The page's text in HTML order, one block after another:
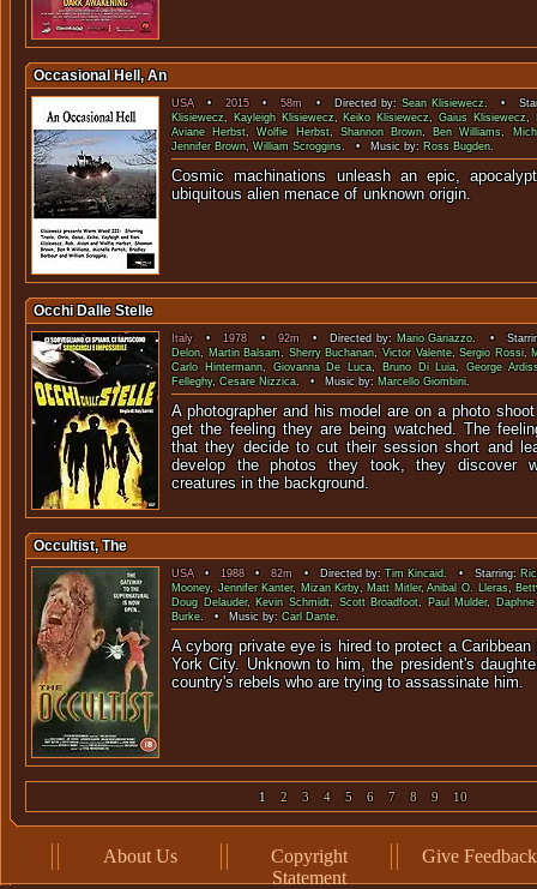
Occasional Hell, An
USA•2015•58m • Directed by: Sean Klisiewecz. •
Klisiewecz, Kayleigh Klisiewecz, Keiko Klisiewecz,Gaius Klisiewecz,
Aviane Herbst,Wolfie Herbst, Shannon Brown, Ben Williams,
Jennifer Brown,William Scroggins. • Music by: Ross Bugden.
Cosmic machinations unleash an epic,
ubiquitous alien menace of
Occhi Dalle Stelle
Italy •1978 •92m• Directed by: Mario Gariazzo. •
Delon, Martin Balsam, Sherry Buchanan,Victor Valente,Sergio Rossi,
Carlo Hintermann,Giovanna De Luca, Bruno Di Luia,George
Felleghy,Cesare Nizzica. • Music by: Marcello Giombini.
A photographer and his model are on a photo
get the feeling they are being watched. The
that they decide to cut their session short and
develop the photos they took, they discover
creatures in the background.
Occultist, The
USA• 1988• 82m • Directed by:Tim Kincaid. • Starring:
Mooney,Jennifer Kanter, Mizan Kirby,Matt Mitler,Anibal O. Lleras,
Doug Delauder, Kevin Schmidt, Scott Broadfoot, Paul Mulder,
Burke. • Music by:Carl Dante.
A cyborg private eye is hired to protect a
York City. Unknown to him, the president's
country's rebels who are trying to assassinate him.
1 2 3 4 5 6 7 8 9 10
About Us
Copyright
Statement
Give Feedback